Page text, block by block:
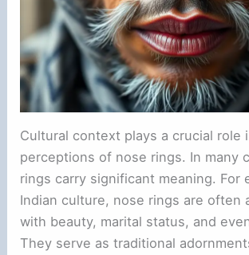
Cultural context plays a crucial role
perceptions of nose rings. In many
rings carry significant meaning. For
Indian culture, nose rings are often
with beauty, marital status, and
They serve as traditional